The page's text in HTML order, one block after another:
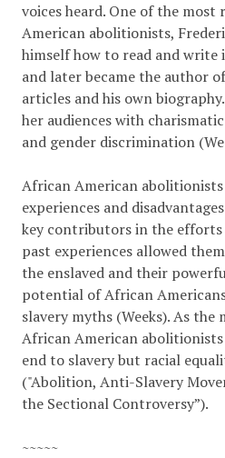
voices heard. One of the most
American abolitionists,
himself how to read and write
and later became the author
articles and his own
her audiences with
and gender discrimination
African American
experiences and
key contributors in the
past experiences allowed
the enslaved and their
potential of African
slavery myths (Weeks). As the
African American
end to slavery but racial
("Abolition, Anti-Slavery
the Sectional Controversy”).
~~~~~